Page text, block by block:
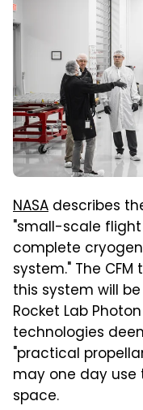
NASA describes
"small-scale
complete
system." The
this system will
Rocket Lab
technologies
"practical
may one day use
space.